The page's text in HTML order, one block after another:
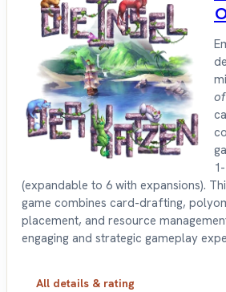
(expandable to 6 with expansions).
game combines card-drafting,
placement, and resource
engaging and strategic gameplay
All details & rating